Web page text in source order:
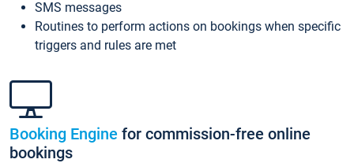
SMS messages
Routines to perform actions on bookings when specific
triggers and rules are met
Booking Engine for commission-free online
bookings